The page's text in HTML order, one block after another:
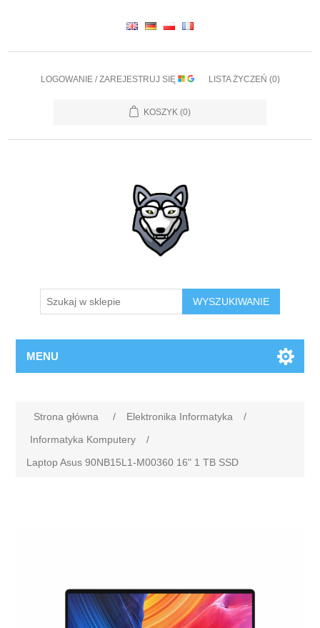
LOGOWANIE / ZAREJESTRUJ SIĘ LISTA ŻYCZEŃ (0)
KOSZYK (0)
WYSZUKIWANIE
MENU
Strona główna / Elektronika Informatyka
/
Informatyka Komputery
/
Laptop Asus 90NB15L1-M00360 16" 1 TB SSD